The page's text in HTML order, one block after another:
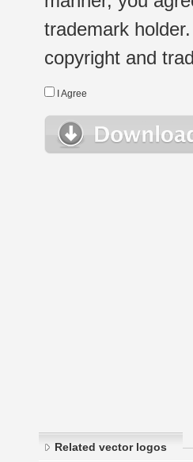
trademark
copyright and
I Agree
Related vector logos